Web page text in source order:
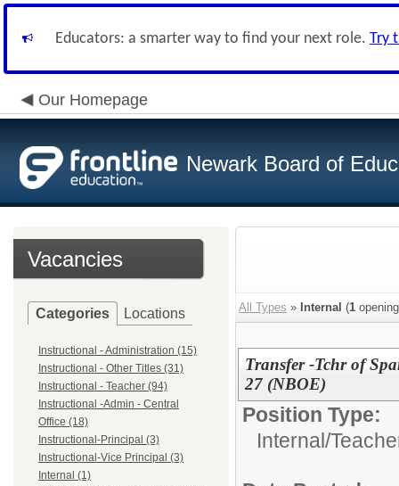
Educators: a smarter way to find your next role. Try
Our Homepage
Newark Board of
Vacancies
Categories Locations
Instructional - Administration (15)
Instructional - Other Titles (31)
Instructional - Teacher (94)
Instructional -Admin - Central
Office (18)
Instructional-Principal (3)
Instructional-Vice Principal (3)
Internal (1)
All Types » Internal (1
Transfer -Tchr of
27 (NBOE)
Position Type:
Internal/